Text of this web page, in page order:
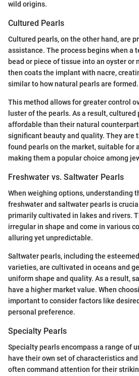
wild origins.
Cultured Pearls
Cultured pearls, on the other hand, are
assistance. The process begins when a
bead or piece of tissue into an oyster or
then coats the implant with nacre,
similar to how natural pearls are formed.
This method allows for greater control
luster of the pearls. As a result, cultured
affordable than their natural
significant beauty and quality. They are
found pearls on the market, suitable for
making them a popular choice among
Freshwater vs. Saltwater Pearls
When weighing options, understanding
freshwater and saltwater pearls is
primarily cultivated in lakes and rivers.
irregular in shape and come in various
alluring yet unpredictable.
Saltwater pearls, including the
varieties, are cultivated in oceans and
uniform shape and quality. As a result,
have a higher market value. When
important to consider factors like
personal preference.
Specialty Pearls
Specialty pearls encompass a range of
have their own set of characteristics
often command attention for their